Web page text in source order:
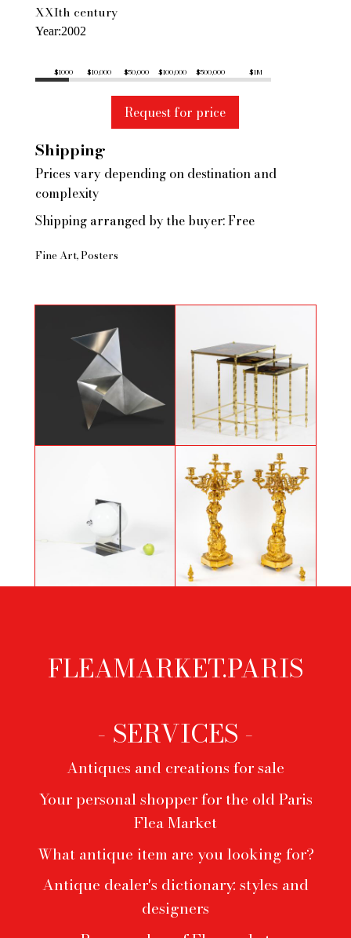
XXIth century
Year 2002
$1000 $10,000 $50,000 $100,000 $500,000 $1M
Request for price
Shipping
Prices vary depending on destination and
complexity
Shipping arranged by the buyer: Free
Fine Art Posters
Origami sculpture in folded metal Nesting tables attributed to
Maison Baguès, 70's
opaline, 1970s
Pair of candelabras with Putti by
Claude Galle
FooterFLEAMARKET.PARIS
- SERVICES -
Antiques and creations for sale
Your personal shopper for the old Paris
Flea Market
What antique item are you looking for?
Antique dealer's dictionary: styles and
designers